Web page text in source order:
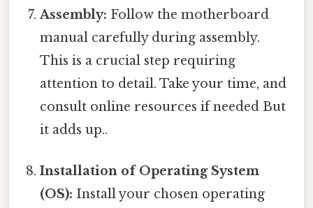
Assembly: Follow the motherboard
manual carefully during assembly.
This is a crucial step requiring
attention to detail. Take your time, and
consult online resources if needed But
it adds up..
Installation of Operating System
(OS): Install your chosen operating